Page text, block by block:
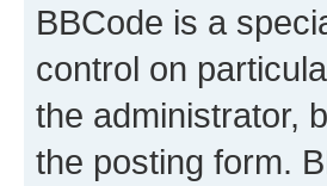
BBCode is a
control on
the administrator,
the posting form.